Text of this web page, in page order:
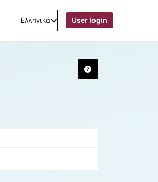
Ελληνικά User login